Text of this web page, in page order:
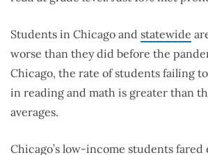
Students in Chicago and statewide
worse than they did before the
Chicago, the rate of students failing
in reading and math is greater than
averages.
Chicago’s low-income students